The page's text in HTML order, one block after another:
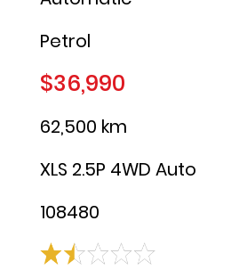
Petrol
$36,990
62,500 km
XLS 2.5P 4WD Auto
108480